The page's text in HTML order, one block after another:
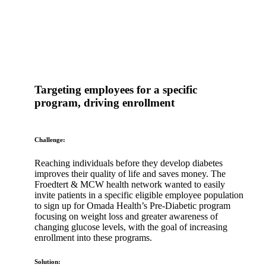
Targeting employees for a specific
program, driving enrollment
Challenge:
Reaching individuals before they develop diabetes
improves their quality of life and saves money. The
Froedtert & MCW health network wanted to easily
invite patients in a specific eligible employee population
to sign up for Omada Health’s Pre-Diabetic program
focusing on weight loss and greater awareness of
changing glucose levels, with the goal of increasing
enrollment into these programs.
Solution: